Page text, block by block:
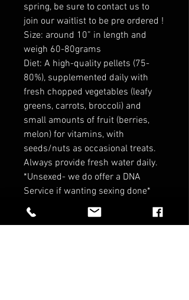
spring, be sure to contact us to
join our waitlist to be pre ordered !
Size: around 10” in length and
weigh 60-80grams
Diet: A high-quality pellets (75-
80%), supplemented daily with
fresh chopped vegetables (leafy
greens, carrots, broccoli) and
small amounts of fruit (berries,
melon) for vitamins, with
seeds/nuts as occasional treats.
Always provide fresh water daily.
*Unsexed- we do offer a DNA
Service if wanting sexing done*
*Coming from disease tested
parents to give you a peace of